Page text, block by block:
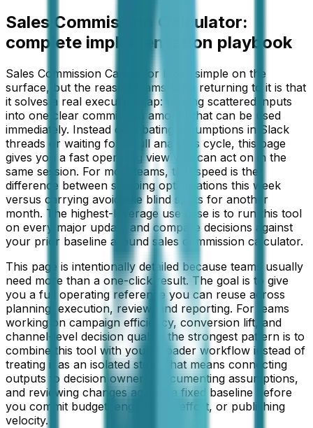
Sales Commission Calculator:
complete implementation playbook
Sales Commission Calculator looks simple on the
surface, but the reason teams keep returning to it is that
it solves a real execution gap: turning scattered inputs
into one clear commission amount that can be used
immediately. Instead of debating assumptions in Slack
threads or waiting for a full analytics cycle, this page
gives you a fast operating view you can act on in the
same session. For most teams, that speed is the
difference between shipping optimizations this week
versus carrying avoidable blind spots for another
month. The highest-leverage use case is to run this tool
on every major update and compare decisions against
your prior baseline around sales commission calculator.
This page is intentionally detailed because teams usually
need more than a one-click result. The goal is to give
you a full operating reference you can reuse across
planning, execution, review, and reporting. For teams
working on campaign efficiency, conversion lift, and
channel-level decision quality
, the strongest pattern is to
combine this tool with your broader workflow instead of
treating it as an isolated step. That means connecting
outputs to decision owners, documenting assumptions,
and reviewing changes against a fixed baseline before
you commit budget, engineering effort, or publishing
velocity.